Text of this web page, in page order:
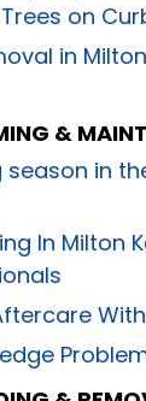
on
in
&
season in
In Milton